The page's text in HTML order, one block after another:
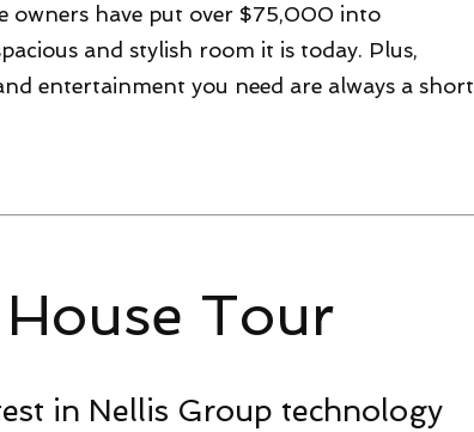
owners have put over $75,000 into
and stylish room it is today. Plus,
entertainment you need are always a short
Tour
in Nellis Group technology